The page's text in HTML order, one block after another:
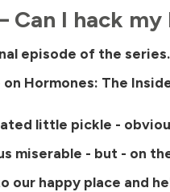
Can I hack
episode of the
Hormones: The
little pickle -
miserable - but - on
our happy place and